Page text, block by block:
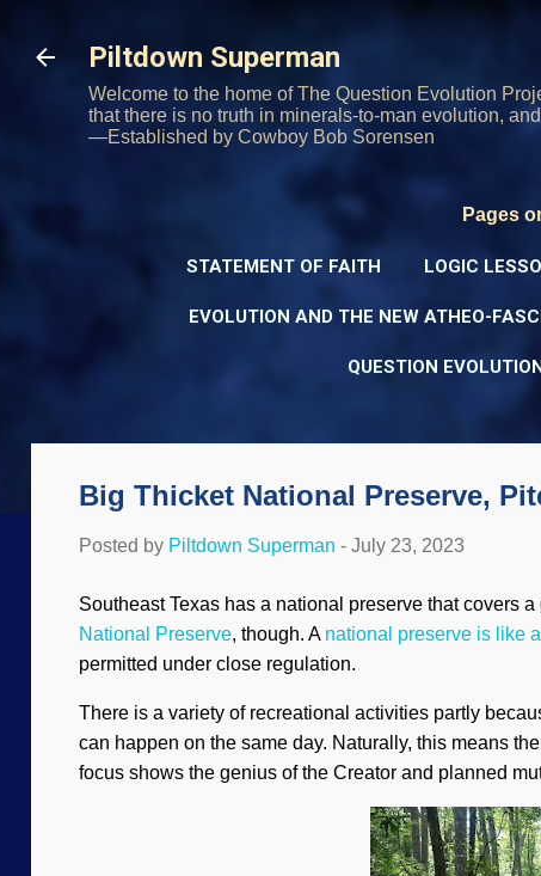
Piltdown Superman
Welcome to the home of The Question Evolution
that there is no truth in minerals-to-man evolution,
—Established by Cowboy Bob Sorensen
Pages
STATEMENT OF FAITH LOGIC
EVOLUTION AND THE NEW ATHEO-
QUESTION
Big Thicket National Preserve,
Posted by Piltdown Superman - July 23, 2023
Southeast Texas has a national preserve that covers
National Preserve, though. A national preserve is like
permitted under close regulation.
There is a variety of recreational activities partly
can happen on the same day. Naturally, this means
focus shows the genius of the Creator and planned